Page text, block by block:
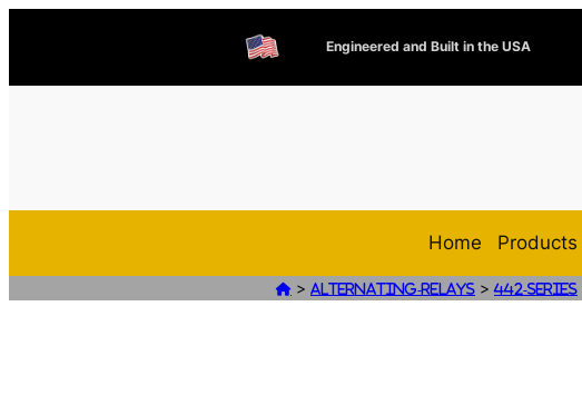
Engineered and Built in the USA
Home Products
 > Alternating-Relays >442-Series